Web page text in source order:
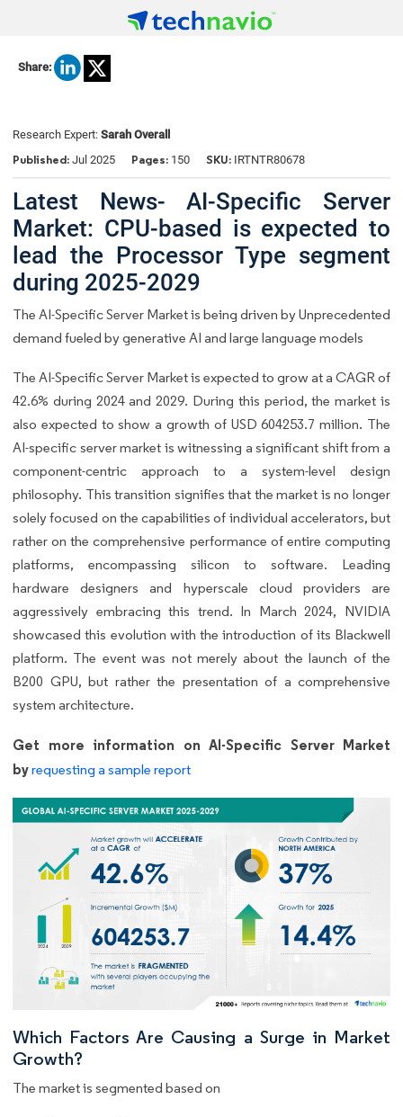
Share:
Research Expert: Sarah Overall
Published: Jul 2025 Pages: 150 SKU: IRTNTR80678
Latest News- AI-Specific Server
Market: CPU-based is expected to
lead the Processor Type segment
during 2025-2029
The AI-Specific Server Market is being driven by Unprecedented
demand fueled by generative AI and large language models
The AI-Specific Server Market is expected to grow at a CAGR of
42.6% during 2024 and 2029. During this period, the market is
also expected to show a growth of USD 604253.7 million. The
AI-specific server market is witnessing a significant shift from a
component-centric approach to a system-level design
philosophy. This transition signifies that the market is no longer
solely focused on the capabilities of individual accelerators, but
rather on the comprehensive performance of entire computing
platforms, encompassing silicon to software. Leading
hardware designers and hyperscale cloud providers are
aggressively embracing this trend. In March 2024, NVIDIA
showcased this evolution with the introduction of its Blackwell
platform. The event was not merely about the launch of the
B200 GPU, but rather the presentation of a comprehensive
system architecture.
Get more information on AI-Specific Server Market
byrequesting a sample report
Which Factors Are Causing a Surge in Market
Growth?
The market is segmented based on